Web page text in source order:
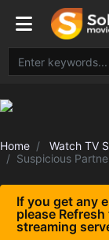
Home
Watch TV
Suspicious
If you get any
please
streaming